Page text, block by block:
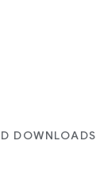
DOWNLOADS